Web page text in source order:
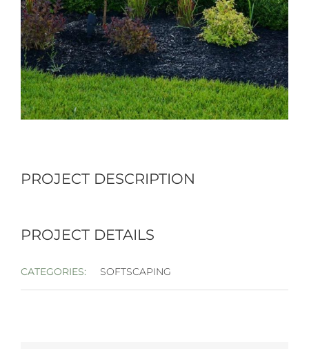
PROJECT DESCRIPTION
PROJECT DETAILS
CATEGORIES: SOFTSCAPING